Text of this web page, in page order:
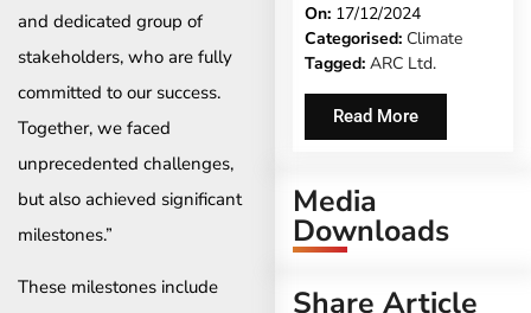
and dedicated group of
stakeholders, who are fully
committed to our success.
Together, we faced
unprecedented challenges,
but also achieved significant
milestones.”
These milestones include
STRENGTHEN
AFRICA’S CLIMATE
RESILIENCE THROUGH
ARC LTD.’S SACPIP-
On: 17/12/2024
Categorised: Climate
Tagged: ARC Ltd.
Read More
Media
Downloads
Share Article